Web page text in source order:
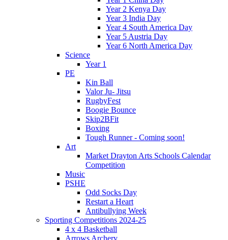
Year 2 Kenya Day
Year 3 India Day
Year 4 South America Day
Year 5 Austria Day
Year 6 North America Day
Science
Year 1
PE
Kin Ball
Valor Ju- Jitsu
RugbyFest
Boogie Bounce
Skip2BFit
Boxing
Tough Runner - Coming soon!
Art
Market Drayton Arts Schools Calendar
Competition
Music
PSHE
Odd Socks Day
Restart a Heart
Antibullying Week
Sporting Competitions 2024-25
4 x 4 Basketball